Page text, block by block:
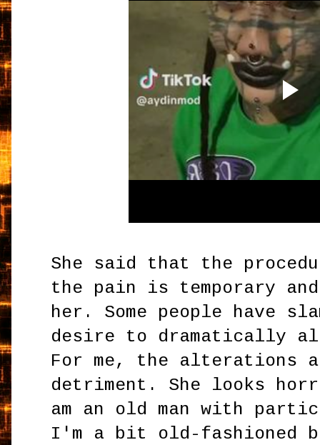
She said that the
the pain is temporary
her. Some people have
desire to dramatically
For me, the alterations
detriment. She looks
am an old man with
I'm a bit old-fashioned